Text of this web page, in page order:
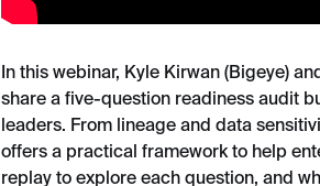
In this webinar, Kyle Kirwan (Bigeye)
share a five-question readiness audit
leaders. From lineage and data
offers a practical framework to help
replay to explore each question, and